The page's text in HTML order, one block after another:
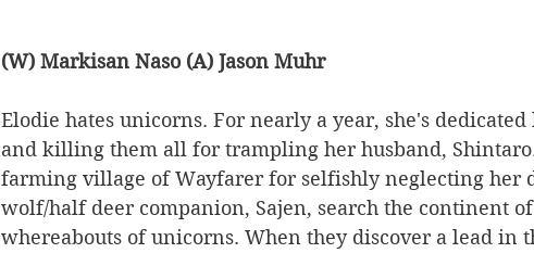
(W) Markisan Naso (A) Jason Muhr
Elodie hates unicorns. For nearly a year, she's
and killing them all for trampling her husband,
farming village of Wayfarer for selfishly neglecting her
wolf/half deer companion, Sajen, search the continent
whereabouts of unicorns. When they discover a lead in